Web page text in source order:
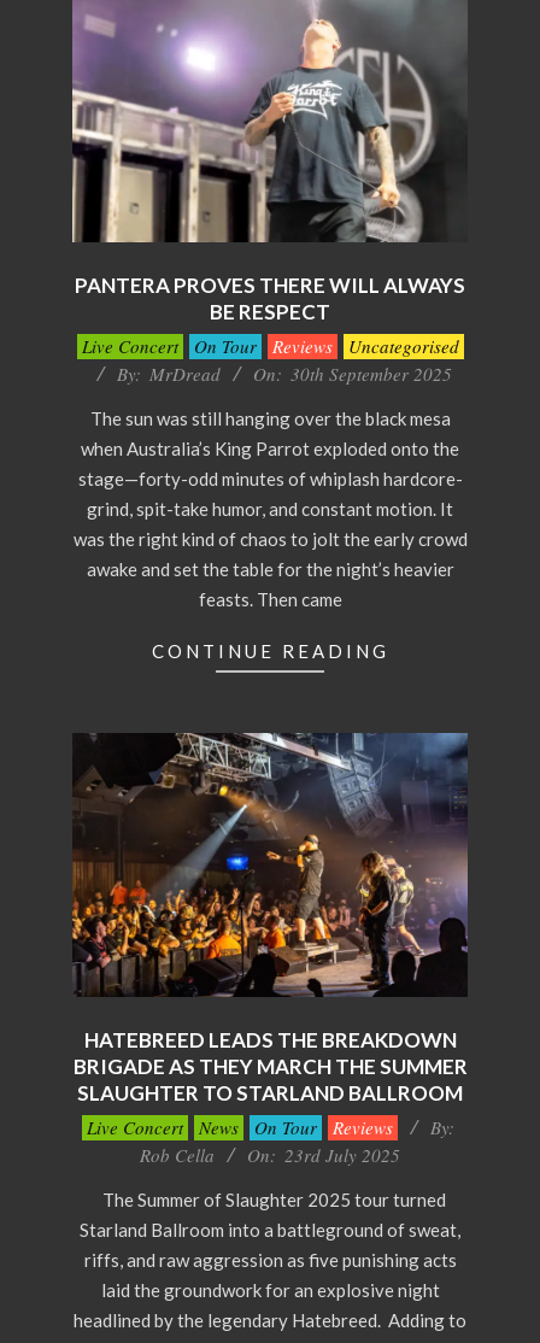
PANTERA PROVES THERE WILL ALWAYS
BE RESPECT
2025-
Live Concert On Tour Reviews
Uncategorised
By: MrDread On: 30th September 2025
The sun was still hanging over the black mesa
when Australia’s King Parrot exploded onto the
stage—forty-odd minutes of whiplash hardcore-
grind, spit-take humor, and constant motion. It
was the right kind of chaos to jolt the early crowd
awake and set the table for the night’s heavier
feasts. Then came
CONTINUE READING
HATEBREED LEADS THE BREAKDOWN
BRIGADE AS THEY MARCH THE SUMMER
SLAUGHTER TO STARLAND BALLROOM
2025-
Live Concert News On Tour Reviews
By:
Rob Cella
On: 23rd July 2025
The Summer of Slaughter 2025 tour turned
Starland Ballroom into a battleground of sweat,
riffs, and raw aggression as five punishing acts
laid the groundwork for an explosive night
headlined by the legendary Hatebreed. Adding to